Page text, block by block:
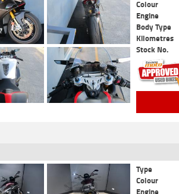
Colour
Engine
Body Type
Kilometres
Stock No.
Type
Colour